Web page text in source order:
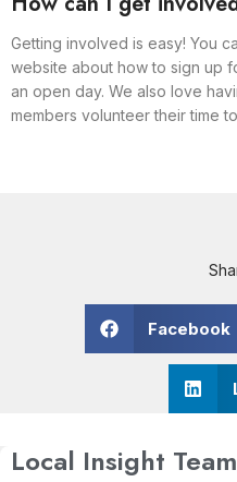
Getting involved is easy! You
website about how to sign up
an open day. We also love
members volunteer their time
Facebook
Local Insight Team